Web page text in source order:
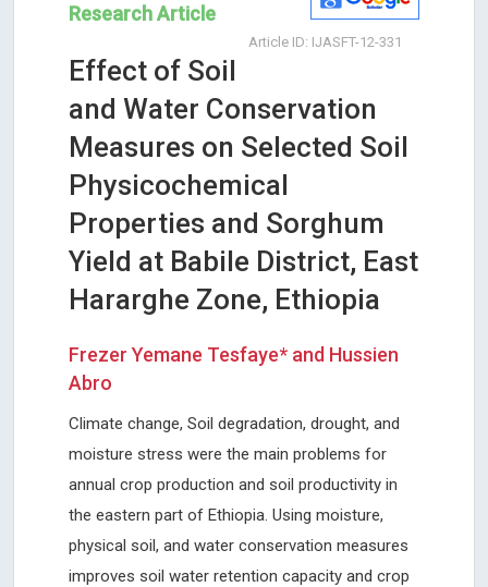
Research Article
Article ID: IJASFT-12-331
Effect of Soil
and Water Conservation
Measures on Selected Soil
Physicochemical
Properties and Sorghum
Yield at Babile District, East
Hararghe Zone, Ethiopia
Frezer Yemane Tesfaye* and Hussien
Abro
Climate change, Soil degradation, drought, and
moisture stress were the main problems for
annual crop production and soil productivity in
the eastern part of Ethiopia. Using moisture,
physical soil, and water conservation measures
improves soil water retention capacity and crop